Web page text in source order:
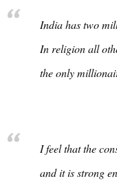
India has two
In religion all
the only
I feel that the
and it is strong